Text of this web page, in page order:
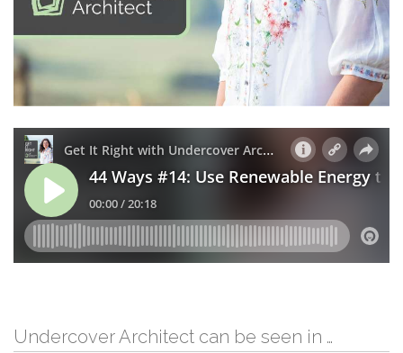
Undercover Architect can be seen in …